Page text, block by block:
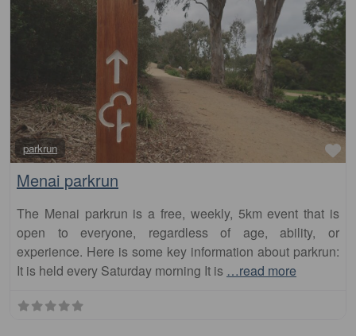
parkrun
Menai parkrun
The Menai parkrun is a free, weekly, 5km event that is
open to everyone, regardless of age, ability, or
experience. Here is some key information about parkrun:
It is held every Saturday morning It is…read more